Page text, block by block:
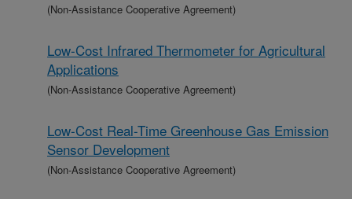
(Non-Assistance Cooperative Agreement)
Low-Cost Infrared Thermometer for Agricultural
Applications
(Non-Assistance Cooperative Agreement)
Low-Cost Real-Time Greenhouse Gas Emission
Sensor Development
(Non-Assistance Cooperative Agreement)